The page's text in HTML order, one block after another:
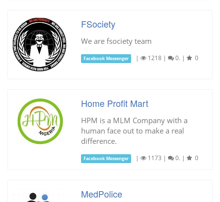
FSociety
We are fsociety team
Facebook Messenger | 1218 | 0. | 0
Home Profit Mart
HPM is a MLM Company with a
human face out to make a real
difference.
Facebook Messenger | 1173 | 0. | 0
MedPolice